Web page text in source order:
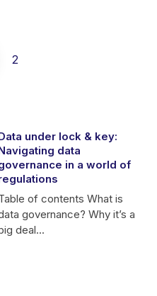
2
under lock & key:
data
in a world of
of contents What is
governance? Why it’s a
deal...